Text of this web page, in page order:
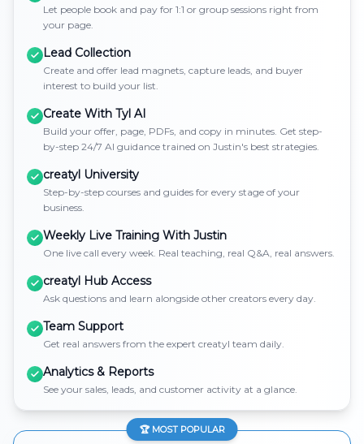
Let people book and pay for 1:1 or group sessions right from
your page.
Lead Collection
Create and offer lead magnets, capture leads, and buyer
interest to build your list.
Create With Tyl AI
Build your offer, page, PDFs, and copy in minutes. Get step-
by-step 24/7 AI guidance trained on Justin's best strategies.
creatyl University
Step-by-step courses and guides for every stage of your
business.
Weekly Live Training With Justin
One live call every week. Real teaching, real Q&A, real answers.
creatyl Hub Access
Ask questions and learn alongside other creators every day.
Team Support
Get real answers from the expert creatyl team daily.
Analytics & Reports
See your sales, leads, and customer activity at a glance.
🏆 MOST POPULAR